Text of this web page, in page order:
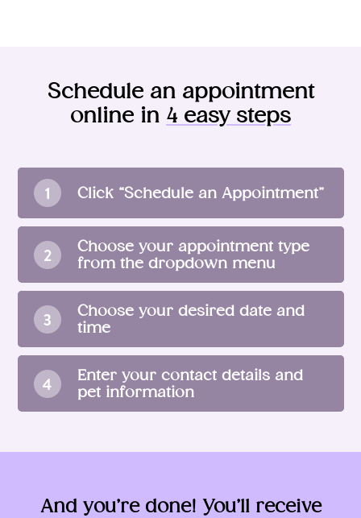
Schedule an appointment
online in 4 easy steps
Click “Schedule an Appointment”
Choose your appointment type
from the dropdown menu
Choose your desired date and
time
Enter your contact details and
pet information
And you’re done! You’ll receive